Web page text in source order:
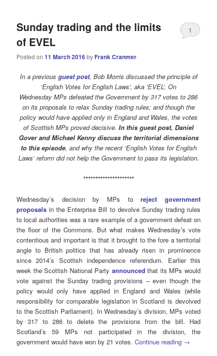
Sunday trading and the limits
of EVEL
Posted on11 March 2016by Frank Cranmer
1
In a previous guest post, Bob Morris discussed the principle of
‘English Votes for English Laws’, aka ‘EVEL’. On
Wednesday MPs defeated the Government by 317 votes to 286
on its proposals to relax Sunday trading rules; and though the
policy would have applied only in England and Wales, the votes
of Scottish MPs proved decisive. In this guest post, Daniel
Gover and Michael Kenny discuss the territorial dimensions
to this episode, and why the recent ‘English Votes for English
Laws’ reform did not help the Government to pass its legislation.
*********************
Wednesday’s decision by MPs toreject government
proposals in the Enterprise Bill to devolve Sunday trading rules
to local authorities was a rare example of a government defeat on
the floor of the Commons. But what makes Wednesday’s vote
contentious and important is that it brought to the fore a territorial
angle to British politics that has already risen in prominence
since 2014’s Scottish independence referendum. Earlier this
week the Scottish National Party announced that its MPs would
vote against the Sunday trading provisions – even though the
policy would only have applied in England and Wales (while
responsibility for comparable legislation in Scotland is devolved
to the Scottish Parliament). In Wednesday’s division, MPs voted
by 317 to 286 to delete the provisions from the bill. Had
Scotland’s 59 MPs not participated in the division, the
government would have won by 21 votes.Continue reading →